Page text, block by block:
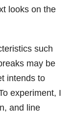
looks on the
such
may be
intends to
experiment, I
and line